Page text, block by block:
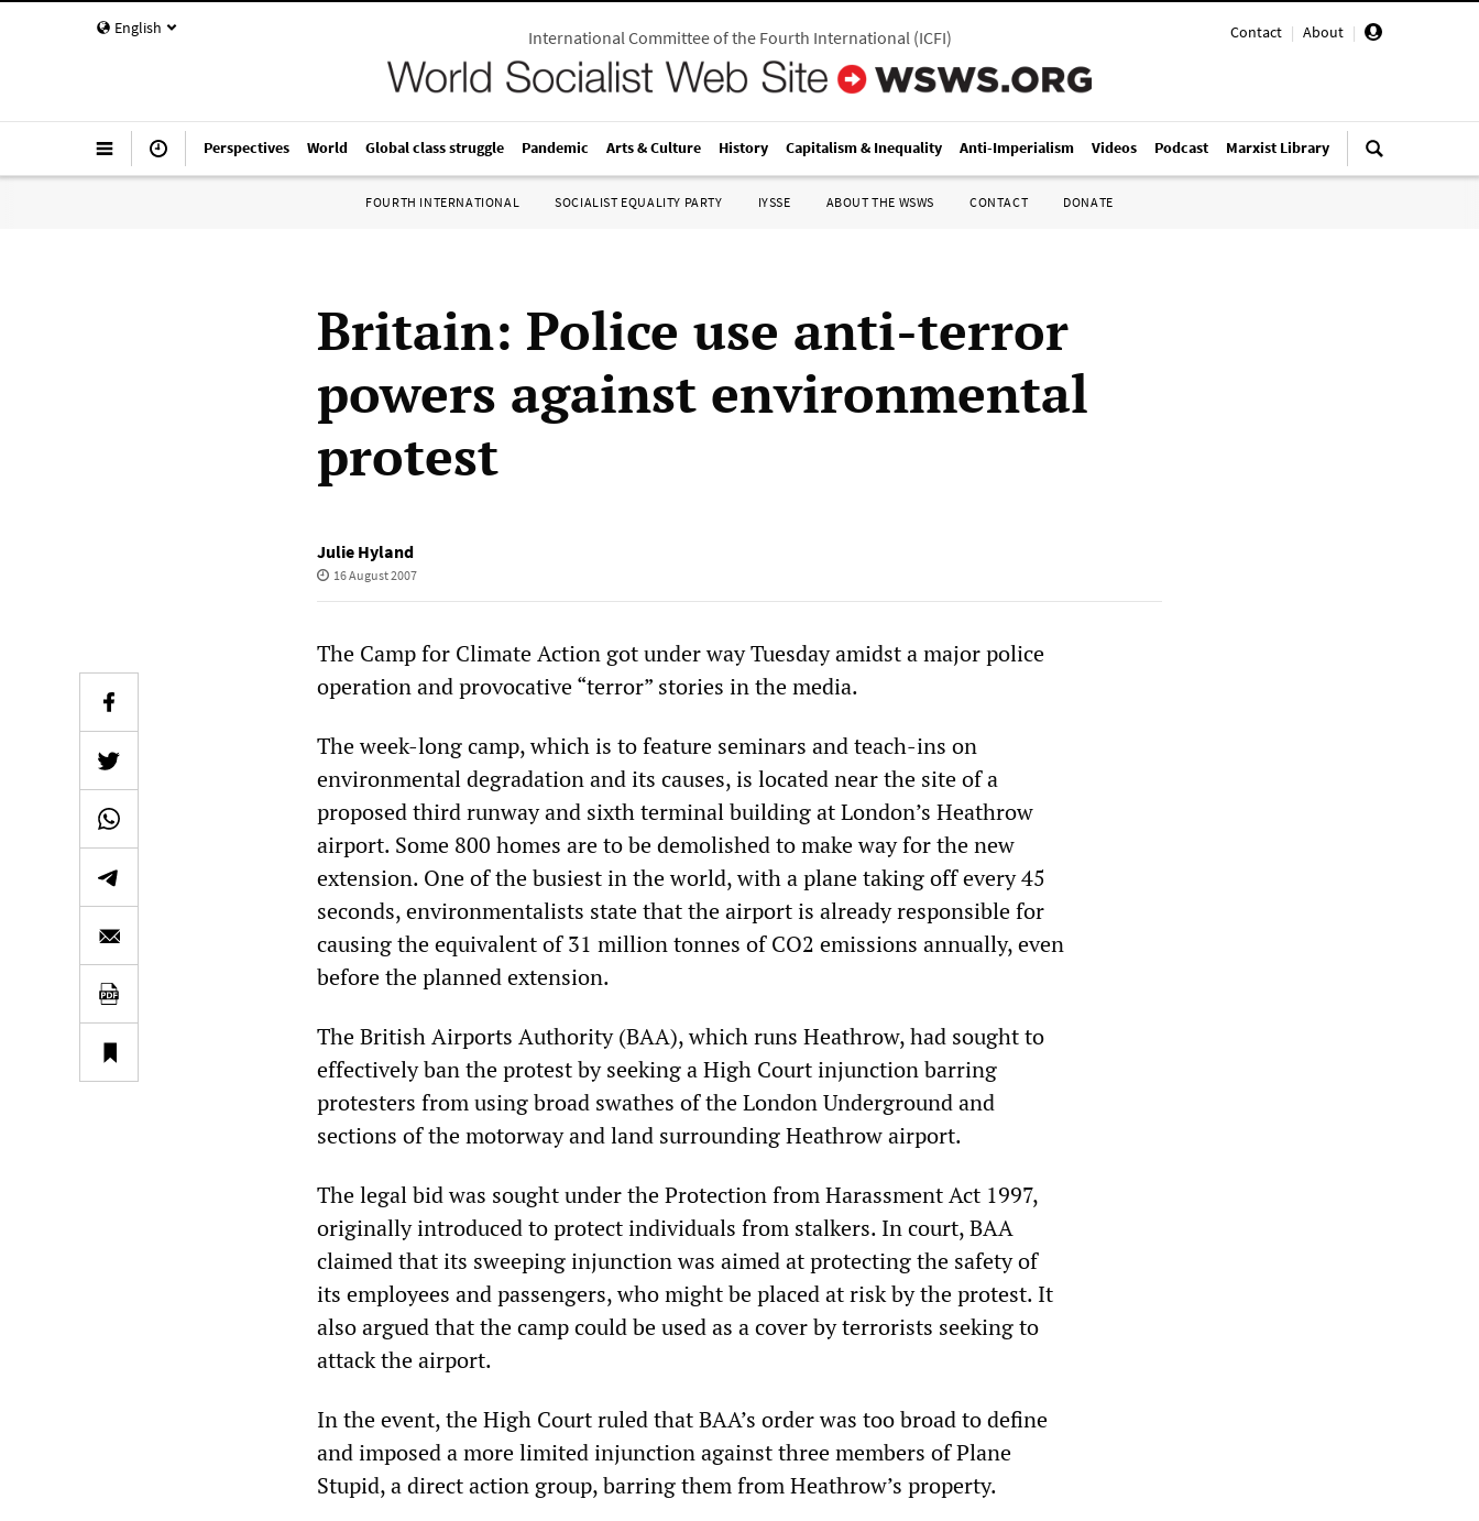
English Contact | About |
International Committee of the Fourth International(ICFI)
Perspectives World Global class struggle Pandemic Arts & Culture History Capitalism & Inequality Anti-Imperialism Videos Podcast Marxist Library
FOURTH INTERNATIONAL SOCIALIST EQUALITY PARTY IYSSE ABOUT THE WSWS CONTACT DONATE
Britain: Police use anti-terror
powers against environmental
protest
Julie Hyland
16 August 2007
The Camp for Climate Action got under way Tuesday amidst a major police
operation and provocative “terror” stories in the media.
The week-long camp, which is to feature seminars and teach-ins on
environmental degradation and its causes, is located near the site of a
proposed third runway and sixth terminal building at London’s Heathrow
airport. Some 800 homes are to be demolished to make way for the new
extension. One of the busiest in the world, with a plane taking off every 45
seconds, environmentalists state that the airport is already responsible for
causing the equivalent of 31 million tonnes of CO2 emissions annually, even
before the planned extension.
The British Airports Authority (BAA), which runs Heathrow, had sought to
effectively ban the protest by seeking a High Court injunction barring
protesters from using broad swathes of the London Underground and
sections of the motorway and land surrounding Heathrow airport.
The legal bid was sought under the Protection from Harassment Act 1997,
originally introduced to protect individuals from stalkers. In court, BAA
claimed that its sweeping injunction was aimed at protecting the safety of
its employees and passengers, who might be placed at risk by the protest. It
also argued that the camp could be used as a cover by terrorists seeking to
attack the airport.
In the event, the High Court ruled that BAA’s order was too broad to define
and imposed a more limited injunction against three members of Plane
Stupid, a direct action group, barring them from Heathrow’s property.